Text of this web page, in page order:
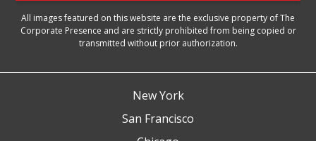
All images featured on this website are the exclusive property of The
Corporate Presence and are strictly prohibited from being copied or
transmitted without prior authorization.
New York
San Francisco